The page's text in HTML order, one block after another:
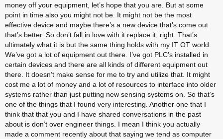
money off your equipment, let’s hope that you are. But at some
point in time also you might not be. It might not be the most
effective device and maybe there’s a new device that’s come out
that’s better. So don’t fall in love with it replace it, right. That’s
ultimately what it is but the same thing holds with my IT OT world.
We’ve got a lot of equipment out there. I’ve got PLC’s installed in
certain devices and there are all kinds of different equipment out
there. It doesn’t make sense for me to try and utilize that. It might
cost me a lot of money and a lot of resources to interface into older
systems rather than just putting new sensing systems on. So that’s
one of the things that I found very interesting. Another one that I
think that that you and I have shared conversations in the past
about is don’t over engineer things. I mean I think you actually
made a comment recently about that saying we tend as computer